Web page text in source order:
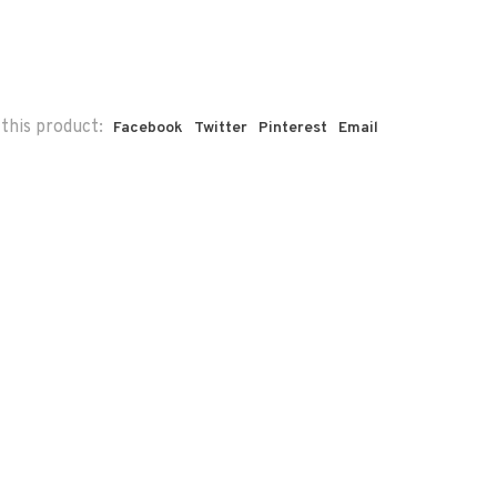
product: Facebook Twitter Pinterest Email